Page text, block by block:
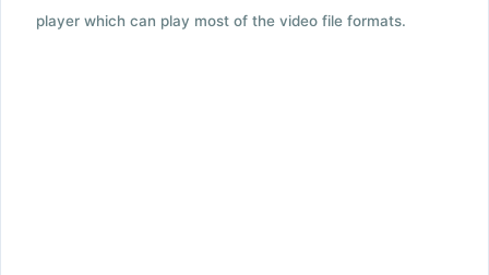
player which can play most of the video file formats.